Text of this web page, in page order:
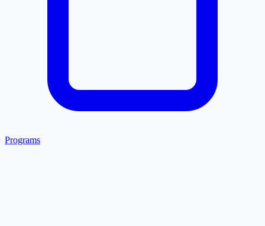
Programs